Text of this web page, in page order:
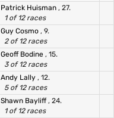
Patrick Huisman , 27.
1 of 12 races
Guy Cosmo , 9.
2 of 12 races
Geoff Bodine , 15.
3 of 12 races
Andy Lally , 12.
5 of 12 races
Shawn Bayliff, 24.
1 of 12 races